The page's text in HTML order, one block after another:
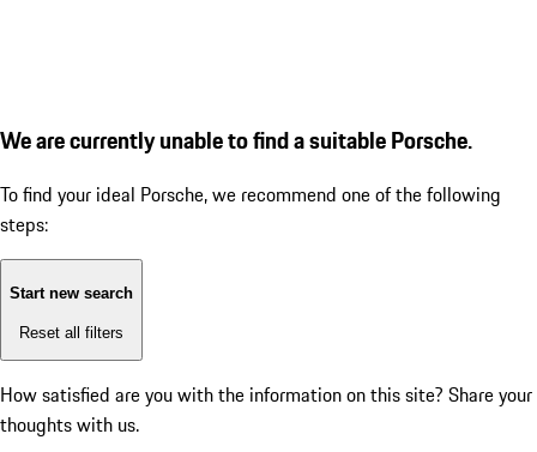
We are currently unable to find a suitable Porsche.
To find your ideal Porsche, we recommend one of the following
steps:
Start new search
Reset all filters
How satisfied are you with the information on this site? Share your
thoughts with us.